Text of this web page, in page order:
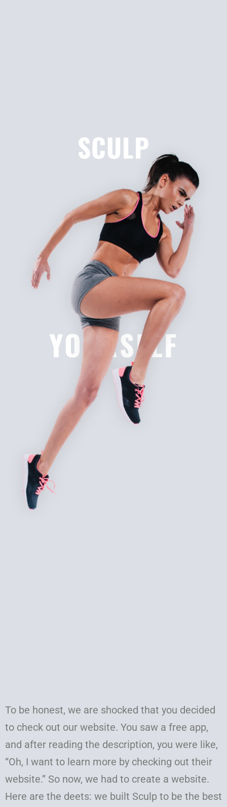
SCULP
YOURSELF
To be honest, we are shocked that you decided
to check out our website. You saw a free app,
and after reading the description, you were like,
“Oh, I want to learn more by checking out their
website.” So now, we had to create a website.
Here are the deets: we built Sculp to be the best